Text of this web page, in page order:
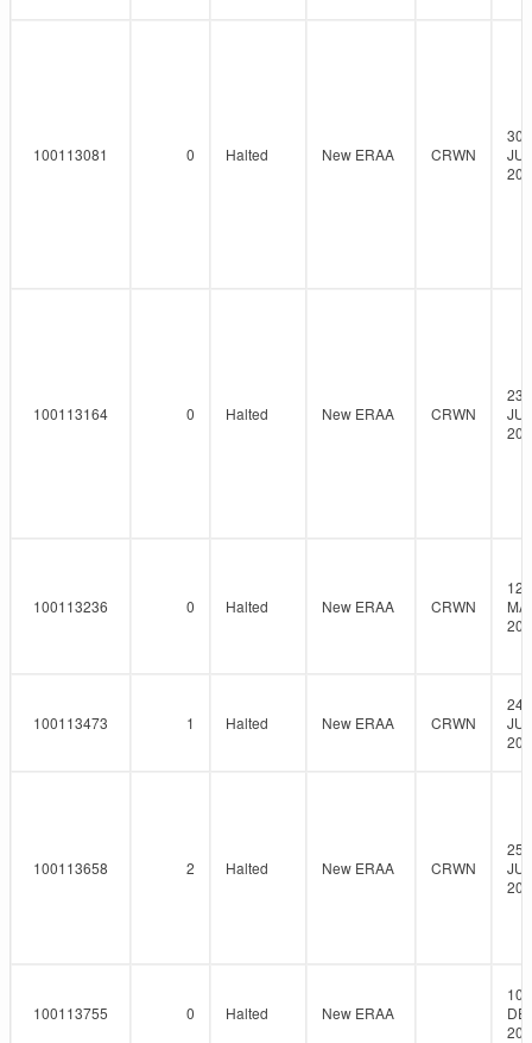
100113081 0 Halted New ERAA CRWN
30-
100113164 0 Halted New ERAA CRWN
23-
100113236 0 Halted New ERAA CRWN
12-
100113473 1 Halted New ERAA CRWN
24-
100113658 2 Halted New ERAA CRWN
25-
100113755 0 Halted New ERAA
10-